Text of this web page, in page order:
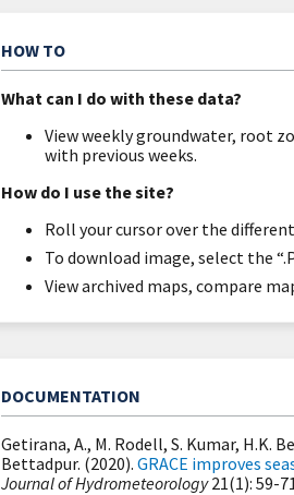
HOW TO
What can I do with these data?
View weekly groundwater, root
with previous weeks.
How do I use the site?
Roll your cursor over the
To download image, select the
View archived maps, compare
DOCUMENTATION
Getirana, A., M. Rodell, S. Kumar, H.K.
Bettadpur. (2020). GRACE improves
Journal of Hydrometeorology21(1): 59-